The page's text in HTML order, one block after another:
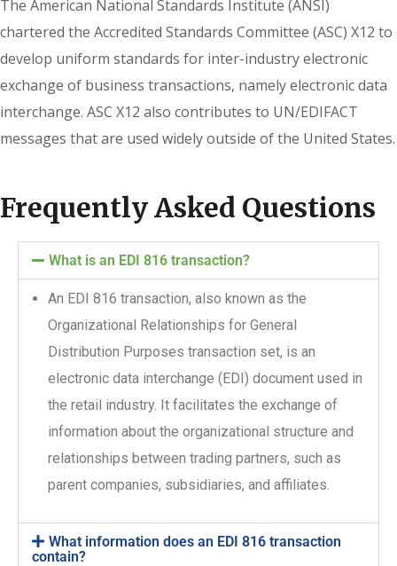
The American National Standards Institute (ANSI)
chartered the Accredited Standards Committee (ASC) X12 to
develop uniform standards for inter-industry electronic
exchange of business transactions, namely electronic data
interchange. ASC X12 also contributes to UN/EDIFACT
messages that are used widely outside of the United States.
Frequently Asked Questions
What is an EDI 816 transaction?
An EDI 816 transaction, also known as the
Organizational Relationships for General
Distribution Purposes transaction set, is an
electronic data interchange (EDI) document used in
the retail industry. It facilitates the exchange of
information about the organizational structure and
relationships between trading partners, such as
parent companies, subsidiaries, and affiliates.
What information does an EDI 816 transaction
contain?